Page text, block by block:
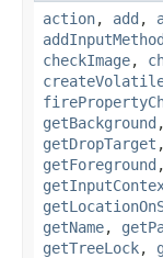
action, add ,
checkImage,
getBackground
getDropTarget
getForeground
getName,
getTreeLock,